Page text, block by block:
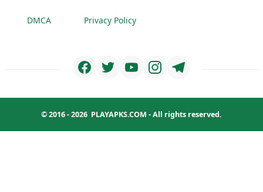
DMCA Privacy Policy
© 2016 - 2026 PLAYAPKS.COM - All rights reserved.